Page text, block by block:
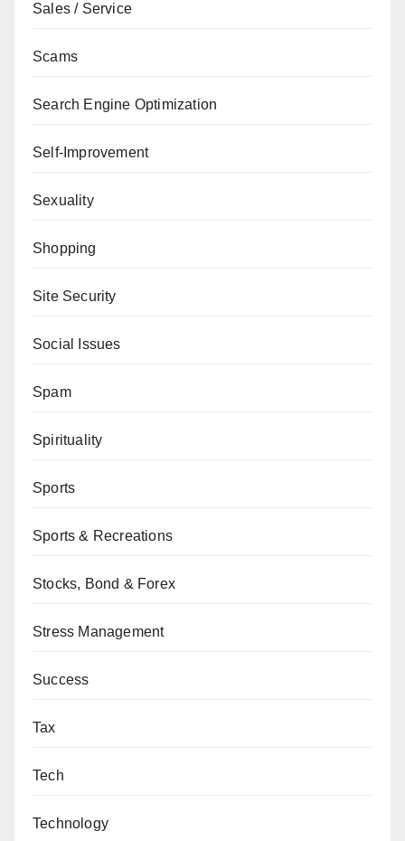
Sales / Service
Scams
Search Engine Optimization
Self-Improvement
Sexuality
Shopping
Site Security
Social Issues
Spam
Spirituality
Sports
Sports & Recreations
Stocks, Bond & Forex
Stress Management
Success
Tax
Tech
Technology